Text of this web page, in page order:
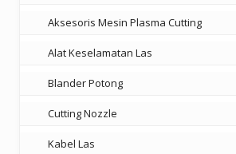
Aksesoris Mesin Plasma Cutting
Alat Keselamatan Las
Blander Potong
Cutting Nozzle
Kabel Las